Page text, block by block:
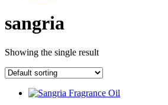
sangria
Showing the single result